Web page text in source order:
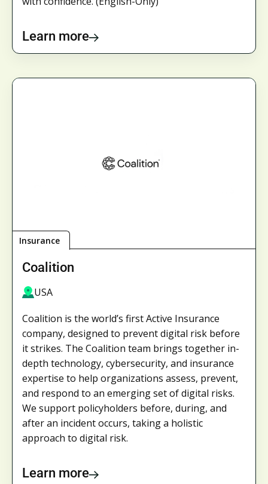
Learn more
Insurance
Coalition
USA
Coalition is the world’s first Active Insurance
company, designed to prevent digital risk before
it strikes. The Coalition team brings together in-
depth technology, cybersecurity, and insurance
expertise to help organizations assess, prevent,
and respond to an emerging set of digital risks.
We support policyholders before, during, and
after an incident occurs, taking a holistic
approach to digital risk.
Learn more